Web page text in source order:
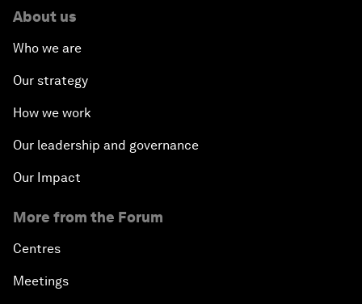
About us
Who we are
Our strategy
How we work
Our leadership and governance
Our Impact
More from the Forum
Centres
Meetings